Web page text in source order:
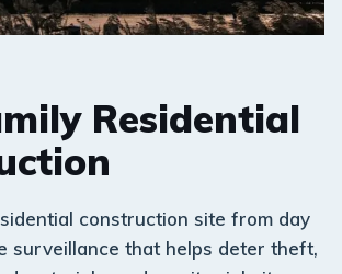
Residential
construction site from day
surveillance that helps deter theft,